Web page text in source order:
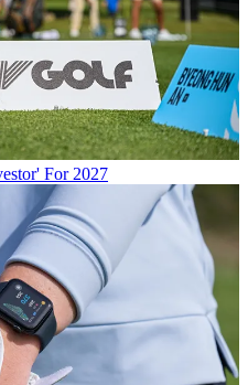
For 2027